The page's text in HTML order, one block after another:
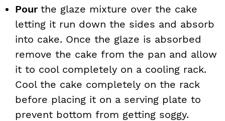
Pour the glaze mixture over the cake
letting it run down the sides and absorb
into cake. Once the glaze is absorbed
remove the cake from the pan and allow
it to cool completely on a cooling rack.
Cool the cake completely on the rack
before placing it on a serving plate to
prevent bottom from getting soggy.